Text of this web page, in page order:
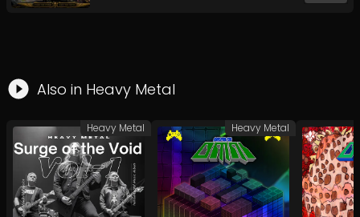
Also in Heavy Metal
Heavy Metal Heavy Metal